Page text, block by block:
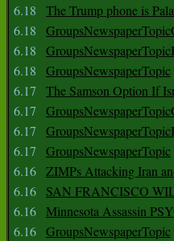
6.18
The Trump phone is
6.18
6.18
6.18
GroupsNewspaperTopic
6.17
The Samson Option If
6.17
6.17
6.17
GroupsNewspaperTopic
6.16 ZIMPs Attacking Iran
6.16
SAN FRANCISCO
6.16 Minnesota Assassin
6.16 GroupsNewspaperTopic